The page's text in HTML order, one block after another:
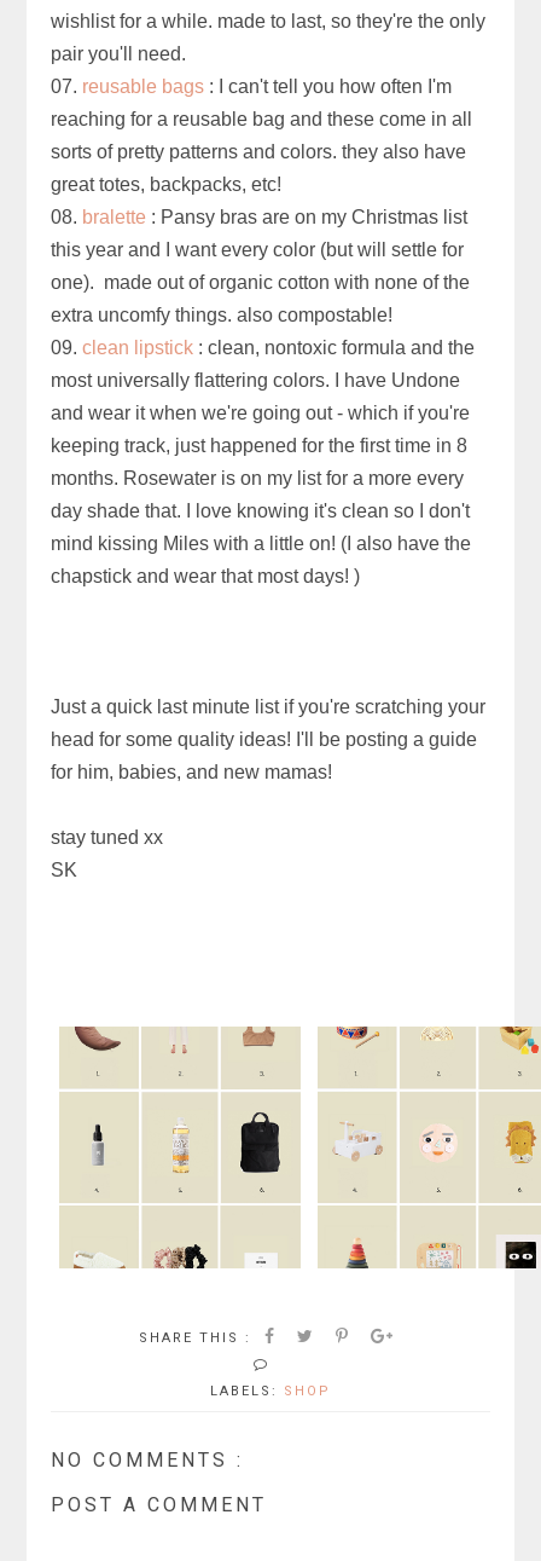
wishlist for a while. made to last, so they're the only
pair you'll need.
07. reusable bags : I can't tell you how often I'm
reaching for a reusable bag and these come in all
sorts of pretty patterns and colors. they also have
great totes, backpacks, etc!
08. bralette : Pansy bras are on my Christmas list
this year and I want every color (but will settle for
one). made out of organic cotton with none of the
extra uncomfy things. also compostable!
09.clean lipstick : clean, nontoxic formula and the
most universally flattering colors. I have Undone
and wear it when we're going out - which if you're
keeping track, just happened for the first time in 8
months. Rosewater is on my list for a more every
day shade that. I love knowing it's clean so I don't
mind kissing Miles with a little on! (I also have the
chapstick and wear that most days! )
Just a quick last minute list if you're scratching your
head for some quality ideas! I'll be posting a guide
for him, babies, and new mamas!
stay tuned xx
SK
SHARE THIS :
LABELS: SHOP
NO COMMENTS :
POST A COMMENT